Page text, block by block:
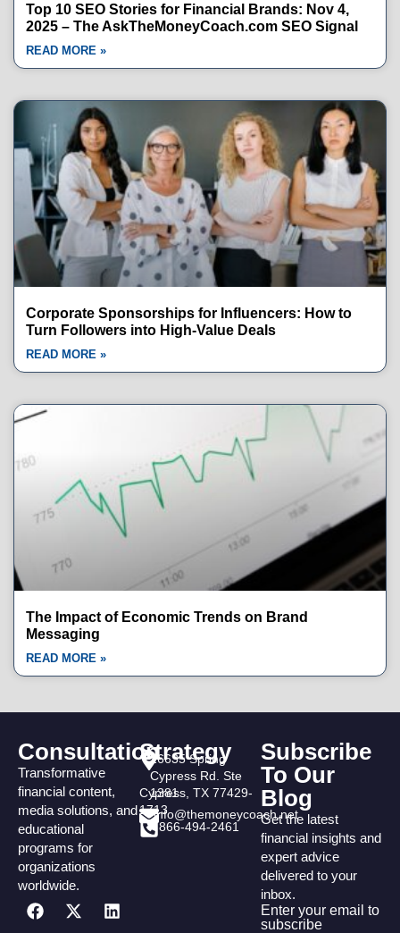
Top 10 SEO Stories for Financial Brands: Nov 4,
2025 – The AskTheMoneyCoach.com SEO Signal
READ MORE »
Corporate Sponsorships for Influencers: How to
Turn Followers into High-Value Deals
READ MORE »
The Impact of Economic Trends on Brand
Messaging
READ MORE »
Consultation
Transformative
financial content,
media solutions, and
educational
programs for
organizations
worldwide.
Strategy
16635 Spring
Cypress Rd. Ste
1381
Cypress, TX 77429-
1713info@themoneycoach.net
866-494-2461
Subscribe
To Our
Blog
Get the latest
financial insights and
expert advice
delivered to your
inbox.
Enter your email to
subscribe